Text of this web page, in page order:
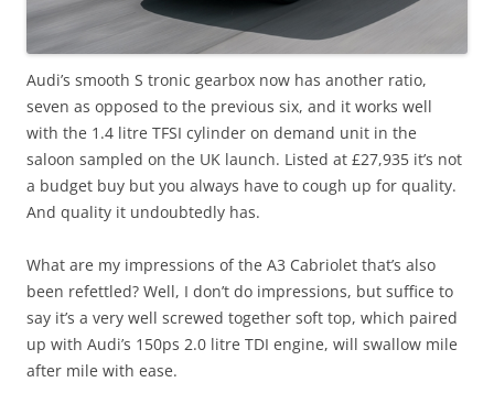
Audi’s smooth S tronic gearbox now has another ratio,
seven as opposed to the previous six, and it works well
with the 1.4 litre TFSI cylinder on demand unit in the
saloon sampled on the UK launch. Listed at £27,935 it’s not
a budget buy but you always have to cough up for quality.
And quality it undoubtedly has.
What are my impressions of the A3 Cabriolet that’s also
been refettled? Well, I don’t do impressions, but suffice to
say it’s a very well screwed together soft top, which paired
up with Audi’s 150ps 2.0 litre TDI engine, will swallow mile
after mile with ease.